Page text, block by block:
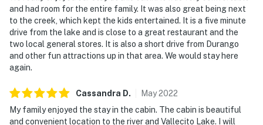
- Photo ID may be required upon check-in
- NOTE: Please observe quiet hours between 10:00 PM -
8:00 AM
exterior security cameras. Camera 1 is a Ring Doorbell
camera and faces towards the entryway, camera 2 is in
the front of the house facing towards the parking area,
and had room for the entire family. It was also great being next
to the creek, which kept the kids entertained. It is a five minute
drive from the lake and is close to a great restaurant and the
two local general stores. It is also a short drive from Durango
and other fun attractions up in that area. We would stay here
again.
Cassandra D. May2022
My family enjoyed the stay in the cabin. The cabin is beautiful
and convenient location to the river and Vallecito Lake. I will